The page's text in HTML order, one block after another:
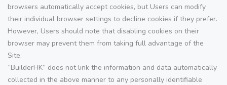
browsers automatically accept cookies, but Users can modify
their individual browser settings to decline cookies if they prefer.
However, Users should note that disabling cookies on their
browser may prevent them from taking full advantage of the
Site.
“BuilderHK” does not link the information and data automatically
collected in the above manner to any personally identifiable